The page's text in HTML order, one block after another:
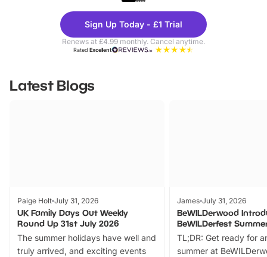
Theme
Parks
Sign Up Today - £1 Trial
Renews at £4.99 monthly. Cancel anytime.
RatedExcellent
Latest Blogs
Paige Holt July 31, 2026
UK Family Days Out Weekly
Round Up 31st July 2026
The summer holidays have well and
truly arrived, and exciting events
James July 31, 2026
BeWILDerwood
BeWILDerfest
TL;DR: Get ready for
summer at